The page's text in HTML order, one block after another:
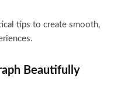
tips to create smooth,
Beautifully